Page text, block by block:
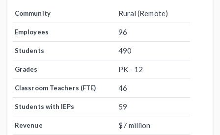
Community Rural (Remote)
Employees 96
Students 490
Grades PK - 12
Classroom Teachers (FTE) 46
Students with IEPs 59
Revenue $7 million